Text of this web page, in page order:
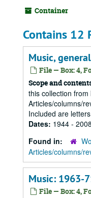
Container
Contains 12
Music,
File — Box: 4,
Scope and
this collection
Articles/columns/
Included are
Dates: 1944 - 2008
Found in:
Articles/columns/
Music: 1963-
File — Box: 4,